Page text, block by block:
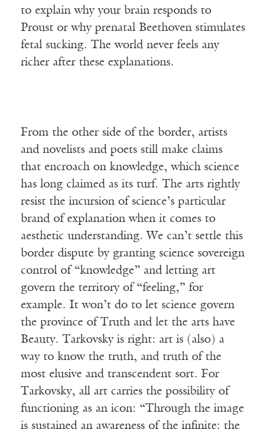
to explain why your brain responds to
Proust or why prenatal Beethoven stimulates
fetal sucking. The world never feels any
richer after these explanations.
From the other side of the border, artists
and novelists and poets still make claims
that encroach on knowledge, which science
has long claimed as its turf. The arts rightly
resist the incursion of science’s particular
brand of explanation when it comes to
aesthetic understanding. We can’t settle this
border dispute by granting science sovereign
control of “knowledge” and letting art
govern the territory of “feeling,” for
example. It won’t do to let science govern
the province of Truth and let the arts have
Beauty. Tarkovsky is right: art is (also) a
way to know the truth, and truth of the
most elusive and transcendent sort. For
Tarkovsky, all art carries the possibility of
functioning as an icon: “Through the image
is sustained an awareness of the infinite: the